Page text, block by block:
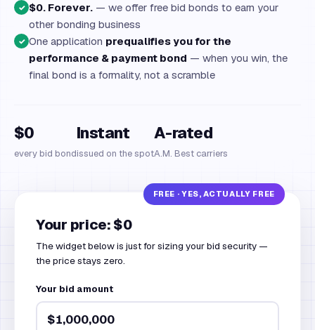
✓ $0. Forever. — we offer free bid bonds to earn your
other bonding business
✓ One application prequalifies you for the
performance & payment bond — when you win, the
final bond is a formality, not a scramble
$0
every bid bond
Instant
issued on the spot
A-rated
A.M. Best carriers
Your price: $0
The widget below is just for sizing your bid security —
the price stays zero.
Your bid amount